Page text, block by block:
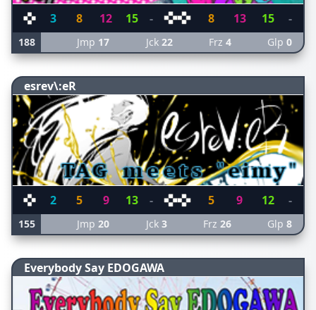
3 8 12 15 - 8 13 15 -
188 Jmp 17 Jck 22 Frz 4 Glp 0
esrev\:eR
2 5 9 13 - 5 9 12 -
155 Jmp20 Jck 3 Frz 26 Glp 8
Everybody Say EDOGAWA